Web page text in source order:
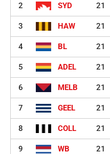
2 SYD 21
3 HAW 21
4 BL 21
5 ADEL 21
6 MELB 21
7 GEEL 21
8 COLL 21
9 WB 21